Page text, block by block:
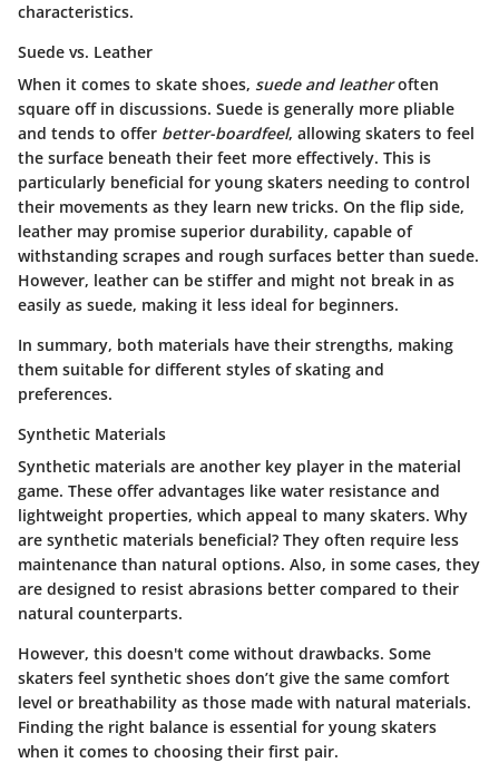
characteristics.
Suede vs. Leather
When it comes to skate shoes, suede and leatheroften
square off in discussions. Suede is generally more pliable
and tends to offer better-boardfeel, allowing skaters to feel
the surface beneath their feet more effectively. This is
particularly beneficial for young skaters needing to control
their movements as they learn new tricks. On the flip side,
leather may promise superior durability, capable of
withstanding scrapes and rough surfaces better than suede.
However, leather can be stiffer and might not break in as
easily as suede, making it less ideal for beginners.
In summary, both materials have their strengths, making
them suitable for different styles of skating and
preferences.
Synthetic Materials
Synthetic materials are another key player in the material
game. These offer advantages like water resistance and
lightweight properties, which appeal to many skaters. Why
are synthetic materials beneficial? They often require less
maintenance than natural options. Also, in some cases, they
are designed to resist abrasions better compared to their
natural counterparts.
However, this doesn't come without drawbacks. Some
skaters feel synthetic shoes don’t give the same comfort
level or breathability as those made with natural materials.
Finding the right balance is essential for young skaters
when it comes to choosing their first pair.